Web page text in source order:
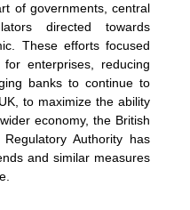
of governments, central
directed towards
These efforts focused
enterprises, reducing
banks to continue to
to maximize the ability
economy, the British
Authority has
and similar measures